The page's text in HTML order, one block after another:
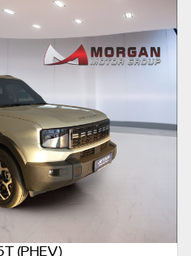
on this website
only. In the
information on this
to technical
errors, we, our
hosts cannot be
direct, indirect,
damages
use of erroneous
site. The price
fees. Similar
(PHEV)